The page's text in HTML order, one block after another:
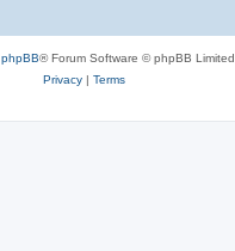
phpBB® Forum Software © phpBB Limited
Privacy| Terms